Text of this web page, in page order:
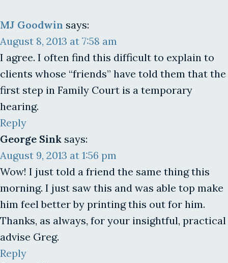
MJ Goodwin says:
August 8, 2013 at 7:58 am
I agree. I often find this difficult to explain to
clients whose “friends” have told them that the
first step in Family Court is a temporary
hearing.
Reply
George Sink says:
August 9, 2013 at 1:56 pm
Wow! I just told a friend the same thing this
morning. I just saw this and was able top make
him feel better by printing this out for him.
Thanks, as always, for your insightful, practical
advise Greg.
Reply